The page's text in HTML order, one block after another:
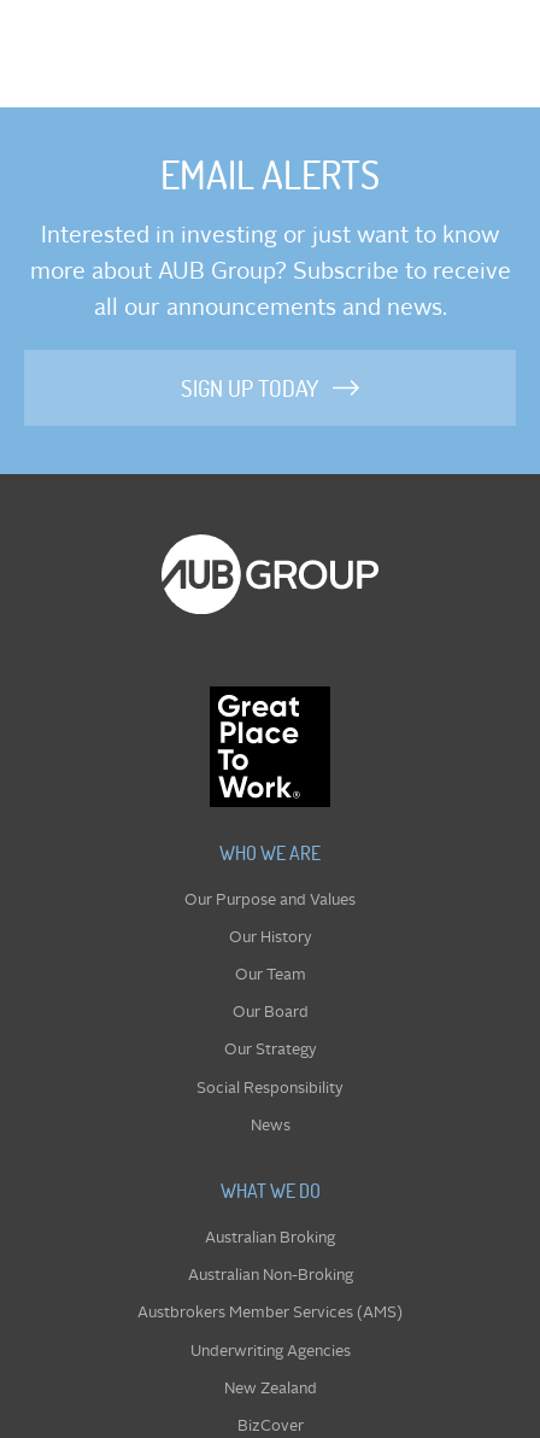
EMAIL ALERTS
Interested in investing or just want to know
more about AUB Group? Subscribe to receive
all our announcements and news.
SIGN UP TODAY
WHO WE ARE
Our Purpose and Values
Our History
Our Team
Our Board
Our Strategy
Social Responsibility
News
WHAT WE DO
Australian Broking
Australian Non-Broking
Austbrokers Member Services (AMS)
Underwriting Agencies
New Zealand
BizCover